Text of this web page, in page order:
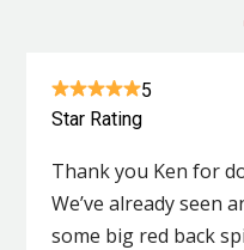
5
Star Rating
Thank you Ken for
We’ve already seen
some big red back